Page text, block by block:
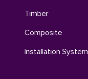
Timber
Composite
Installation System